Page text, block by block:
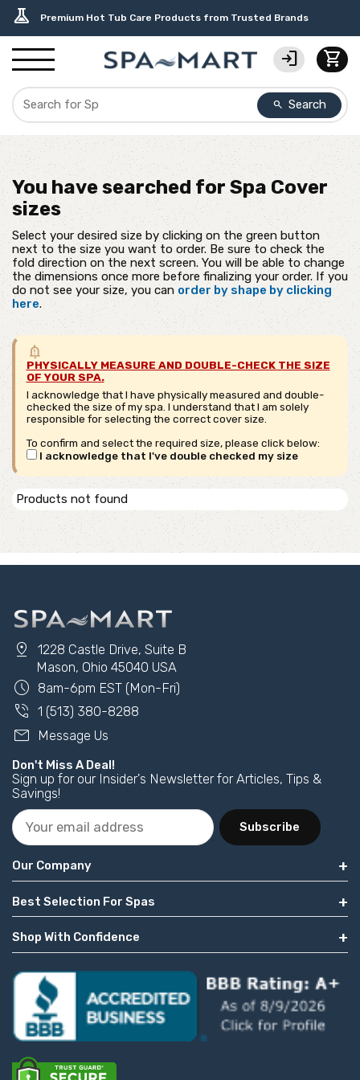
delivery_truck_speed Free Ground Shipping on most orders over $99.99
percent USA-Made Custom Spa Covers from $389.95 Delivered
editor_choice Earn Rewards with with America's SPA-MART
contact_support USA-Based Friendly & Knowledgeable Expert Support
experiment Premium Hot Tub Care Products from Trusted Brands
water_ph Top-Quality Spa Filters from Clarity Elite
search Search
login shopping_cart
You have searched forSpa Cover
sizes
Select your desired size by clicking on the green button
next to the size you want to order. Be sure to check the
fold direction on the next screen. You will be able to change
the dimensions once more before finalizing your order. If you
do not see your size, you can order by shape by clicking
here.
PHYSICALLY MEASURE AND DOUBLE-CHECK THE SIZE
OF YOUR SPA.
I acknowledge that I have physically measured and double-
checked the size of my spa. I understand that I am solely
responsible for selecting the correct cover size.
To confirm and select the required size, please click below:
I acknowledge that I've double checked my size
Products not found
pin_drop
1228 Castle Drive, Suite B
Mason, Ohio 45040 USA
schedule 8am-6pm EST (Mon-Fri)
phone_in_talk 1 (513) 380-8288
mail Message Us
Don't Miss A Deal!
Sign up for our Insider's Newsletter for Articles, Tips &
Savings!
Subscribe
Our Company
Best Selection For Spas
Shop With Confidence